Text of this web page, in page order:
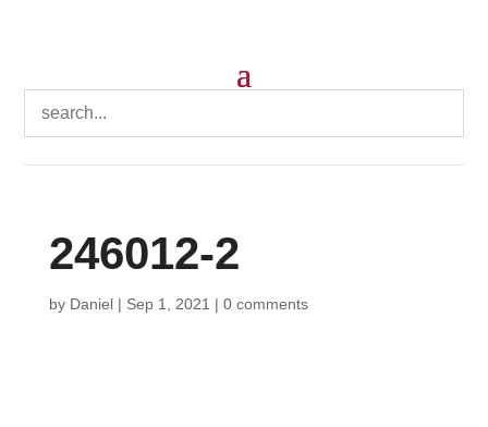
246012-2
by Daniel| Sep 1, 2021 | 0 comments